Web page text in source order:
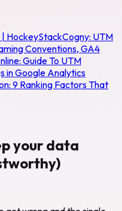
HockeyStackCogny: UTM
Conventions, GA4
Guide To UTM
in Google Analytics
9 Ranking Factors That
your data